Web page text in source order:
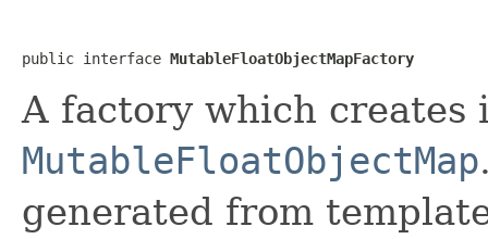
public interface MutableFloatObjectMapFactory
A factory which creates
MutableFloatObjectMap
generated from